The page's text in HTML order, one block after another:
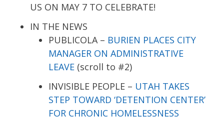
US ON MAY 7 TO CELEBRATE!
IN THE NEWS
PUBLICOLA – BURIEN PLACES CITY
MANAGER ON ADMINISTRATIVE
LEAVE (scroll to #2)
INVISIBLE PEOPLE – UTAH TAKES
STEP TOWARD ‘DETENTION CENTER’
FOR CHRONIC HOMELESSNESS